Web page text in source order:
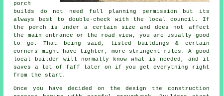
porch
builds do not need full planning permission but its
always best to double-check with the local council. If
the porch is under a certain size and does not affect
the main entrance or the road view, you are usually good
to go. That being said, listed buildings & certain
corners might have tighter, more stringent rules. A good
local builder will normally know what is needed, and it
saves a lot of faff later on if you get everything right
from the start.
Once you have decided on the design the construction